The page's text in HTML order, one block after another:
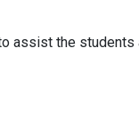
assist the students